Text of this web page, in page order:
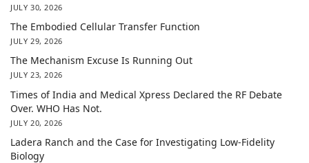
JULY 30, 2026
The Embodied Cellular Transfer Function
JULY 29, 2026
The Mechanism Excuse Is Running Out
JULY 23, 2026
Times of India and Medical Xpress Declared the RF Debate
Over. WHO Has Not.
JULY 20, 2026
Ladera Ranch and the Case for Investigating Low-Fidelity
Biology